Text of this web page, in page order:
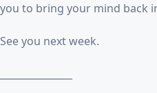
you to bring your mind back
See you next week.